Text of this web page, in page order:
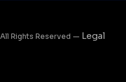
All Rights Reserved — Legal